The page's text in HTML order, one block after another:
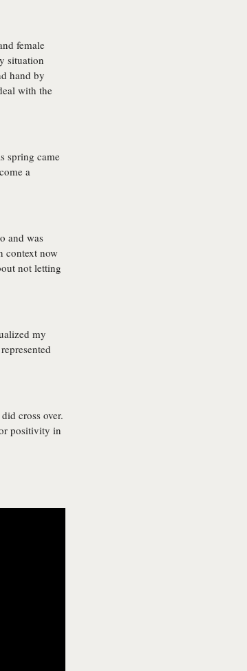
female
situation
hand by
with the
spring came
a
and was
context now
not letting
my
cross over.
positivity in